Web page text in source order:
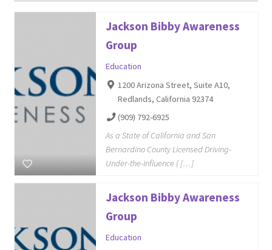
Jackson Bibby Awareness
Group
Education
1200 Arizona Street, Suite A10,
Redlands, California 92374
(909) 792-6925
As a State of California and San
Bernardino County Licensed Driving-
Under-the-Influence ( […]
Jackson Bibby Awareness
Group
Education